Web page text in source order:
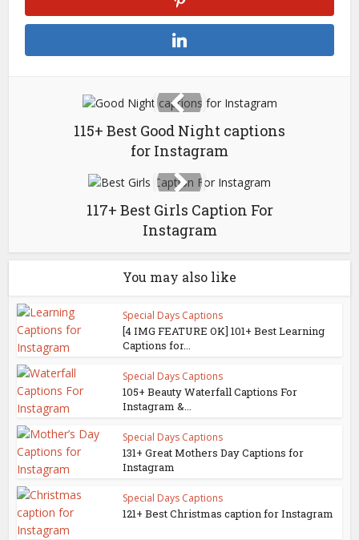
115+ Best Good Night captions
for Instagram
117+ Best Girls Caption For
Instagram
You may also like
Special Days Captions
[4 IMG FEATURE OK] 101+ Best Learning
Captions for...
Special Days Captions
105+ Beauty Waterfall Captions For
Instagram &...
Special Days Captions
131+ Great Mothers Day Captions for
Instagram
Special Days Captions
121+ Best Christmas caption for Instagram